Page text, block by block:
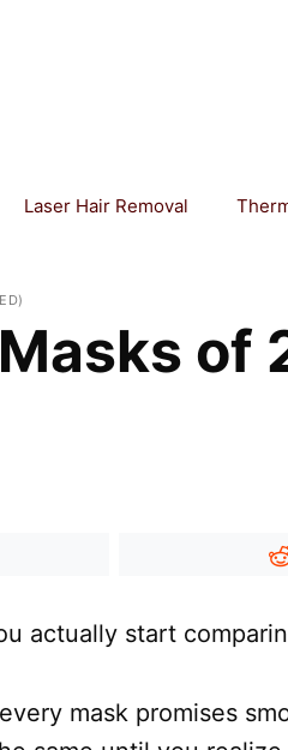
Laser Hair Removal
of
actually start
mask promises